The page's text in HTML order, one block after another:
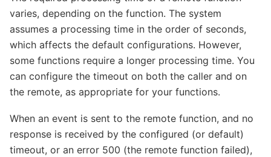
varies, depending on the function. The system
assumes a processing time in the order of seconds,
which affects the default configurations. However,
some functions require a longer processing time. You
can configure the timeout on both the caller and on
the remote, as appropriate for your functions.
When an event is sent to the remote function, and no
response is received by the configured (or default)
timeout, or an error 500 (the remote function failed),